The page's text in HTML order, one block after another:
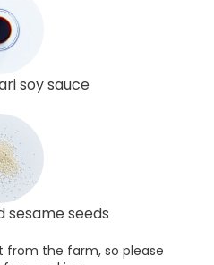
soy sauce
sesame seeds
from the farm, so please